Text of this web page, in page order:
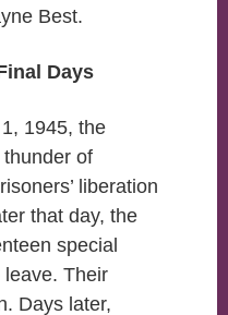
Best.
Days
1945, the
of
liberation
that day, the
special
Their
Days later,